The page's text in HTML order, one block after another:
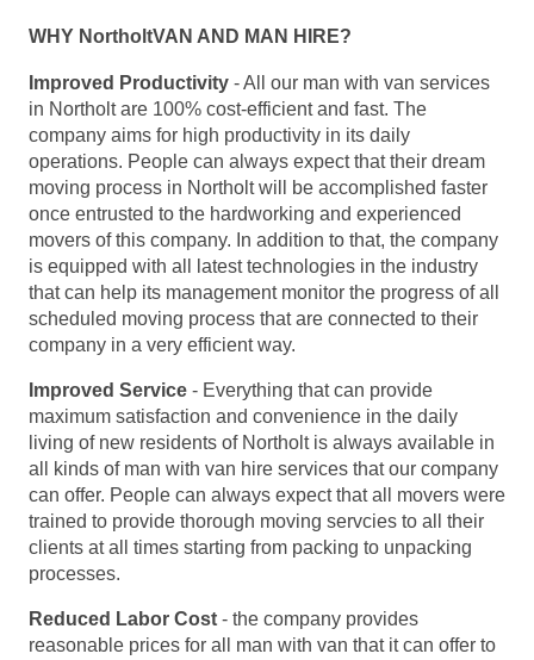
WHY NortholtVAN AND MAN HIRE?
Improved Productivity - All our man with van services
in Northolt are 100% cost-efficient and fast. The
company aims for high productivity in its daily
operations. People can always expect that their dream
moving process in Northolt will be accomplished faster
once entrusted to the hardworking and experienced
movers of this company. In addition to that, the company
is equipped with all latest technologies in the industry
that can help its management monitor the progress of all
scheduled moving process that are connected to their
company in a very efficient way.
Improved Service - Everything that can provide
maximum satisfaction and convenience in the daily
living of new residents of Northolt is always available in
all kinds of man with van hire services that our company
can offer. People can always expect that all movers were
trained to provide thorough moving servcies to all their
clients at all times starting from packing to unpacking
processes.
Reduced Labor Cost - the company provides
reasonable prices for all man with van that it can offer to